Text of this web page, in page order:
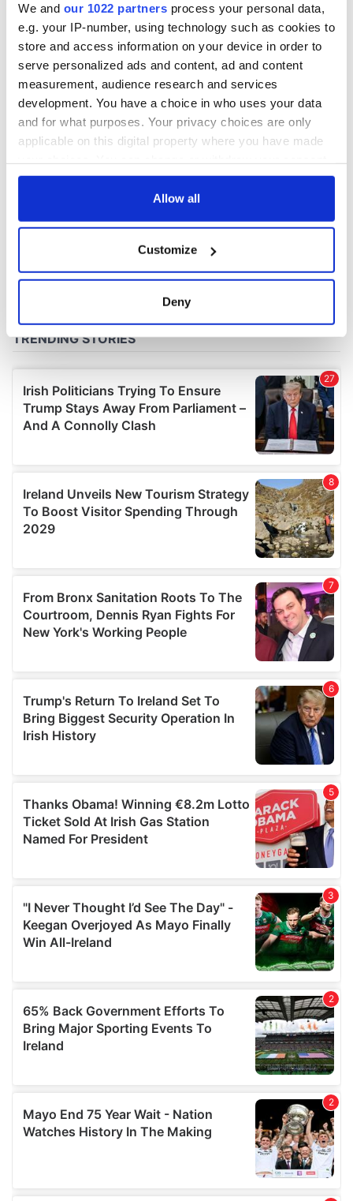
We and our 1022 partners process your personal data,
e.g. your IP-number, using technology such as cookies to
store and access information on your device in order to
serve personalized ads and content, ad and content
measurement, audience research and services
development. You have a choice in who uses your data
and for what purposes. Your privacy choices are only
applicable on this digital property where you have made
any time from the Cookie Declaration or by clicking on
Collect information about your geographical
location which can be accurate to within several
Find out more about how your personal data is processed
and set your preferences in thedetails section.
We use cookies to personalise content and ads, to
provide social media features and to analyse our traffic.
We also share information about your use of our site with
may combine it with other information that you’ve
provided to them or that they’ve collected from your use
of their services.
Allow all
Customize
Deny
COMMENTS